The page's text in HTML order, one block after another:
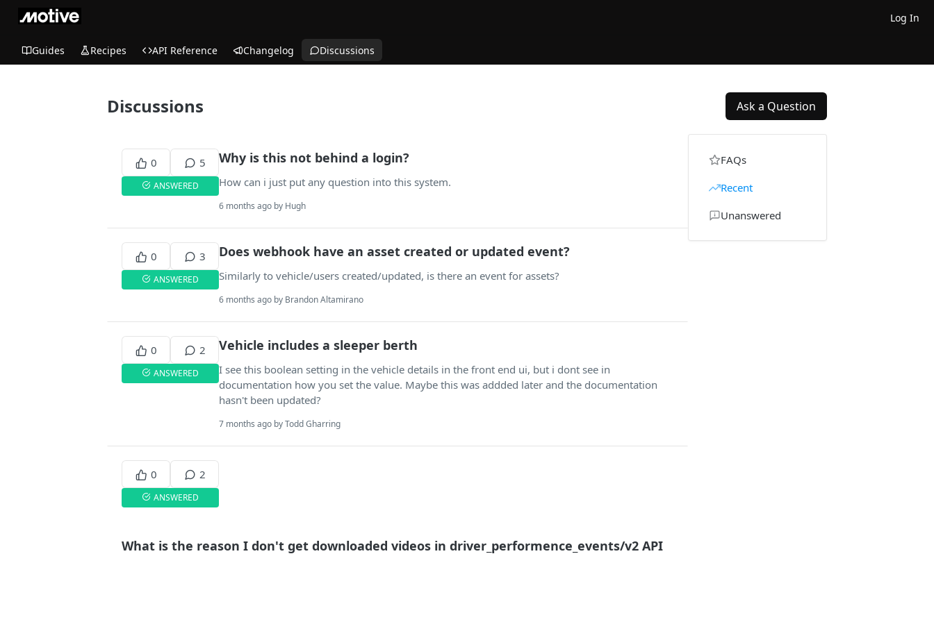
Log In
Guides Recipes API Reference Changelog Discussions
Discussions Ask a Question
0 5
ANSWERED
Why is this not behind a login?
How can i just put any question into this system.
6 months ago by Hugh
0 3
ANSWERED
Does webhook have an asset created or updated event?
Similarly to vehicle/users created/updated, is there an event for assets?
6 months ago by Brandon Altamirano
0 2
ANSWERED
Vehicle includes a sleeper berth
I see this boolean setting in the vehicle details in the front end ui, but i dont see in
documentation how you set the value. Maybe this was addded later and the documentation
hasn't been updated?
7 months ago by Todd Gharring
0 2
ANSWERED
What is the reason I don't get downloaded videos in driver_performence_events/v2 API
FAQs
Recent
Unanswered